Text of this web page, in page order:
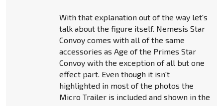
With that explanation out of the way let's
talk about the figure itself. Nemesis Star
Convoy comes with all of the same
accessories as Age of the Primes Star
Convoy with the exception of all but one
effect part. Even though it isn't
highlighted in most of the photos the
Micro Trailer is included and shown in the